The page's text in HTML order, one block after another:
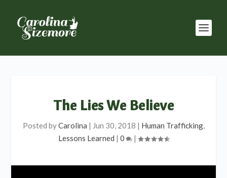
The Lies We Believe
Posted byCarolina | Jun 30, 2018 | Human Trafficking,
Lessons Learned | 0 |